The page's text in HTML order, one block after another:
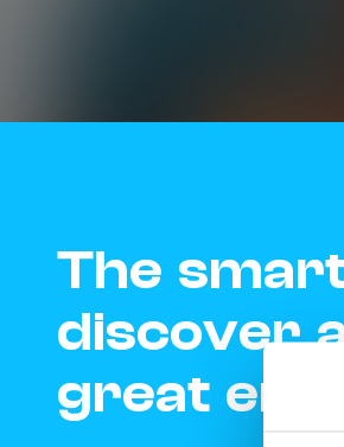
The
discover
great